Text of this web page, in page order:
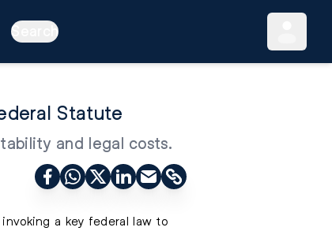
Search
Statute
and legal costs.
a key federal law to